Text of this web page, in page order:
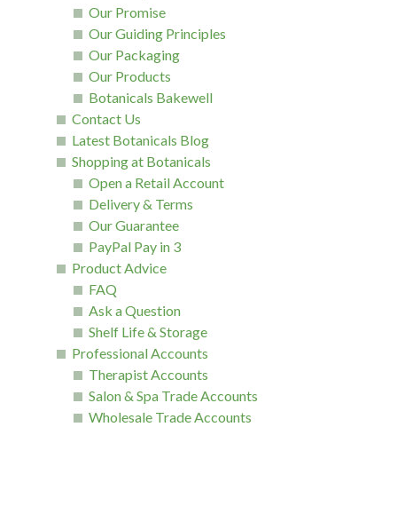
Our Promise
Our Guiding Principles
Our Packaging
Our Products
Botanicals Bakewell
Contact Us
Latest Botanicals Blog
Shopping at Botanicals
Open a Retail Account
Delivery & Terms
Our Guarantee
PayPal Pay in 3
Product Advice
FAQ
Ask a Question
Shelf Life & Storage
Professional Accounts
Therapist Accounts
Salon & Spa Trade Accounts
Wholesale Trade Accounts